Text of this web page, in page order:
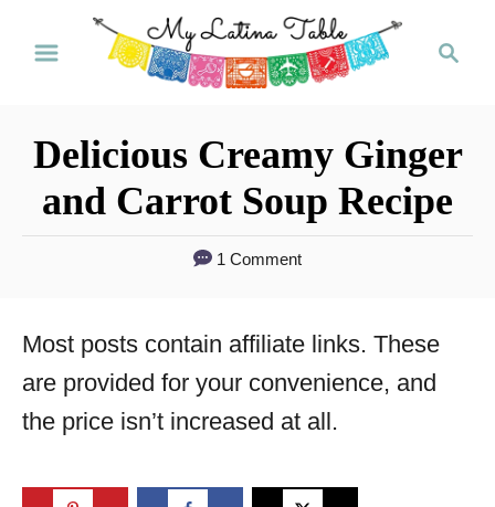
c
Delicious Creamy Ginger
and Carrot Soup Recipe
1 Comment
Most posts contain affiliate links. These
are provided for your convenience, and
the price isn’t increased at all.